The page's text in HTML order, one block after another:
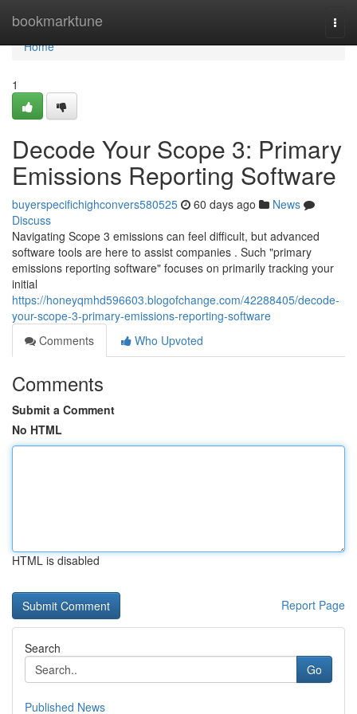
bookmarktune
Home
Home
1
Decode Your Scope 3: Primary
Emissions Reporting Software
buyerspecifichighconvers580525 60 days ago
News
Discuss
Navigating Scope 3 emissions can feel difficult, but advanced
software tools are here to assist companies . Such "primary
emissions reporting software" focuses on primarily tracking your
initial
https://honeyqmhd596603.blogofchange.com/42288405/decode-
your-scope-3-primary-emissions-reporting-software
Comments
Who Upvoted
Comments
Submit a Comment
No HTML
HTML is disabled
Report Page
Search
Go
Published News